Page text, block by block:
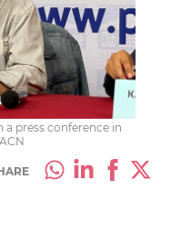
press conference in